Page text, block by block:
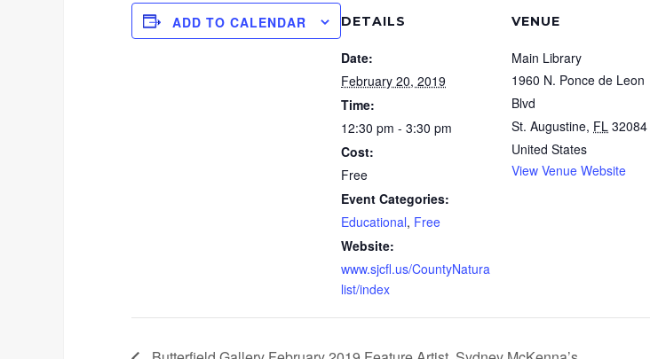
ADD TO CALENDAR DETAILS
Date:
February 20, 2019
Time:
12:30 pm - 3:30 pm
Cost:
Free
Event Categories:
Educational, Free
Website:
www.sjcfl.us/CountyNatura
list/index
VENUE
Main Library
1960 N. Ponce de Leon
Blvd
St. Augustine, FL 32084
United States
View Venue Website